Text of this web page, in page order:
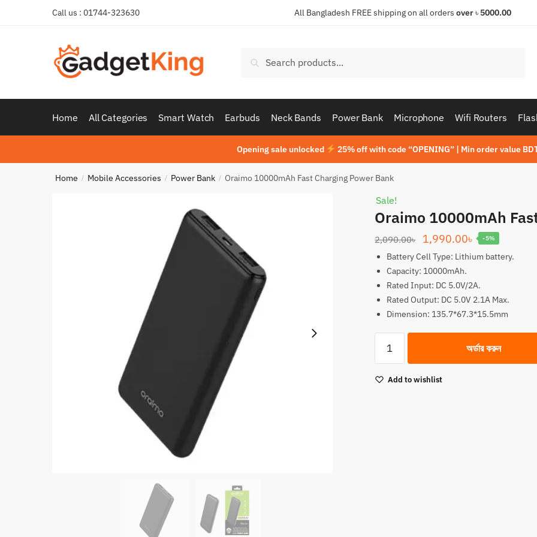
Call us : 01744-323630 All Bangladesh FREE shipping on all orders over৳ 5000.00
Search
Home All Categories Smart Watch Earbuds Neck Bands Power Bank Microphone Wifi Routers
Opening sale unlocked 25% off with code “OPENING” | Min order value
Home / Mobile Accessories / Power Bank / Oraimo 10000mAh Fast Charging Power Bank
Sale!
Oraimo 10000mAh
2,090.00৳
Original
price
was:
2,090.00৳.
1,990.00৳Current
price
1,990.00৳.
-5%
Battery Cell Type: Lithium battery.
Capacity: 10000mAh.
Rated Input: DC 5.0V/2A.
Rated Output: DC 5.0V 2.1A Max.
Dimension: 135.7*67.3*15.5mm
10000mAh
Charging
অর্ডার করুন
Add to wishlist